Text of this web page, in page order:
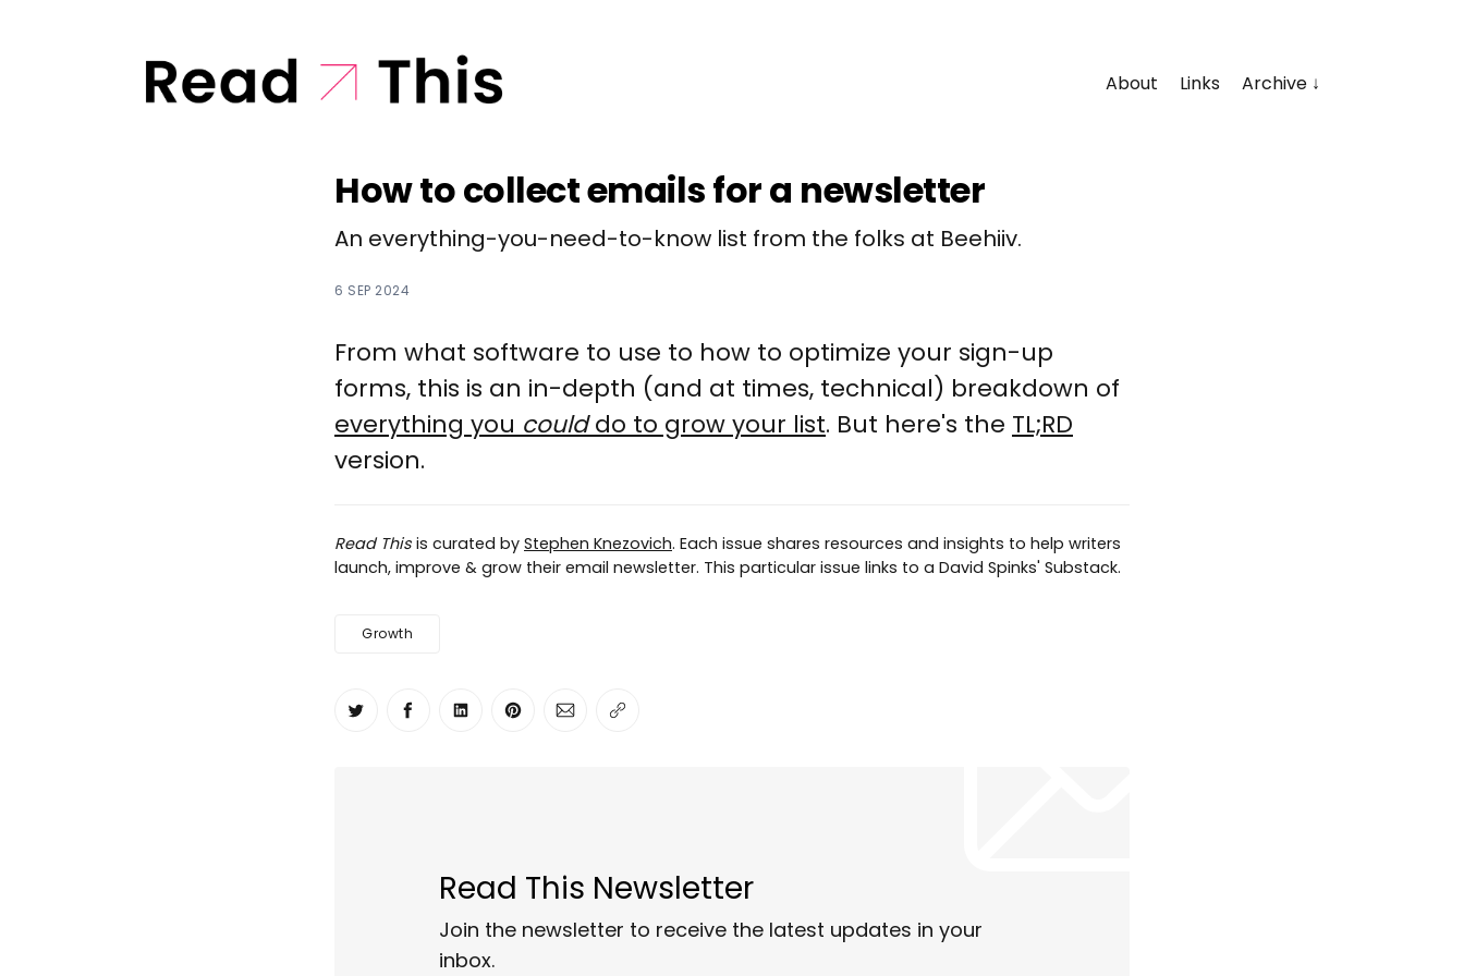
About Links Archive
How to collect emails for a newsletter
An everything-you-need-to-know list from the folks at Beehiiv.
6 SEP 2024
From what software to use to how to optimize your sign-up
forms, this is an in-depth (and at times, technical) breakdown of
everything you coulddo to grow your list. But here's the TL;RD
version.
Read This is curated by Stephen Knezovich. Each issue shares resources and insights to help writers
launch, improve & grow their email newsletter. This particular issue links to a David Spinks' Substack.
Growth
Share on Twitter
Share on Facebook
Share on LinkedIn
Share on Pinterest
Share via Email
Copy link
Read This Newsletter
Join the newsletter to receive the latest updates in your
inbox.